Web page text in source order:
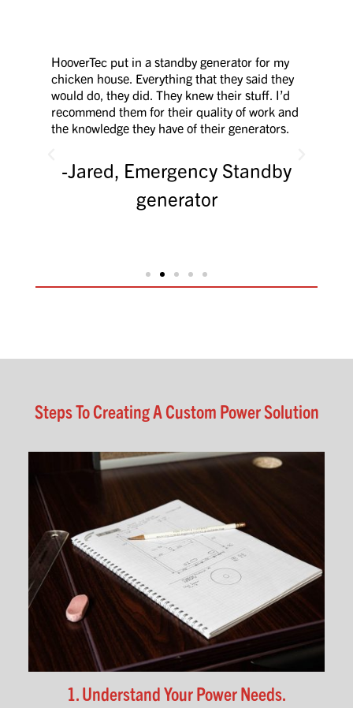
HooverTec put in a standby generator for my
chicken house. Everything that they said they
would do, they did. They knew their stuff. I’d
recommend them for their quality of work and
the knowledge they have of their generators.
Jared, Emergency Standby
generator
Steps To Creating A Custom Power Solution
1. Understand Your Power Needs.